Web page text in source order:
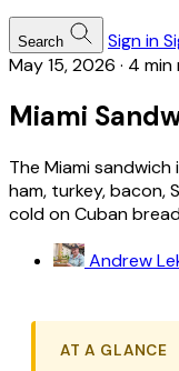
Search Sign in
May 15, 2026 · 4 min
Miami
The Miami
ham, turkey, bacon,
cold on Cuban
Andrew
AT A GLANCE